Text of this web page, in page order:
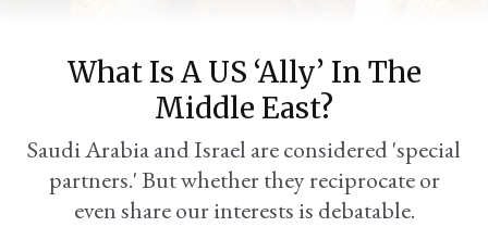
What Is A US ‘ally’ In The
Middle East?
Saudi Arabia and Israel are considered 'special
partners.' But whether they reciprocate or
even share our interests is debatable.